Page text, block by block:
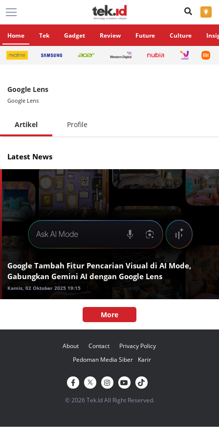
×
Home Tek Gadget Review Future Culture
Google Lens
Google Lens
Artikel Profile
Latest News
Google Tambah Fitur Pencarian Visual di AI Mode,
Gabungkan Gemini AI dengan Google Lens
Kamis, 02 Oktober 2025 19:15
More
About Contact
Privacy Policy
Pedoman Media Siber
Karir
© 2026 Tek.Id All Right Reserved.